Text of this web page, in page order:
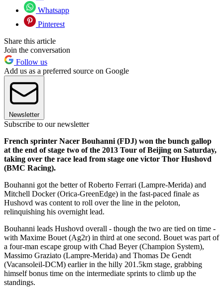
Whatsapp
Pinterest
Share this article
Join the conversation
Follow us
Add us as a preferred source on Google
Newsletter
Subscribe to our newsletter
French sprinter Nacer Bouhanni (FDJ) won the bunch gallop
at the end of stage two of the 2013 Tour of Beijing on Saturday,
taking over the race lead from stage one victor Thor Hushovd
(BMC Racing).
Bouhanni got the better of Roberto Ferrari (Lampre-Merida) and
Mitchell Docker (Orica-GreenEdge) in the fast-paced finale as
Hushovd was content to roll over the line in the peloton,
relinquishing his overnight lead.
Bouhanni leads Hushovd overall - though the two are tied on time -
with Maxime Bouet (Ag2r) in third at one second. Bouet was part of
a four-man escape group with Chad Beyer (Champion System),
Massimo Graziato (Lampre-Merida) and Thomas De Gendt
(Vacansoleil-DCM) earlier in the hilly 201.5km stage, grabbing
himself bonus time on the intermediate sprints to climb up the
standings.